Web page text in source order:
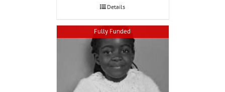
Details
Fully Funded